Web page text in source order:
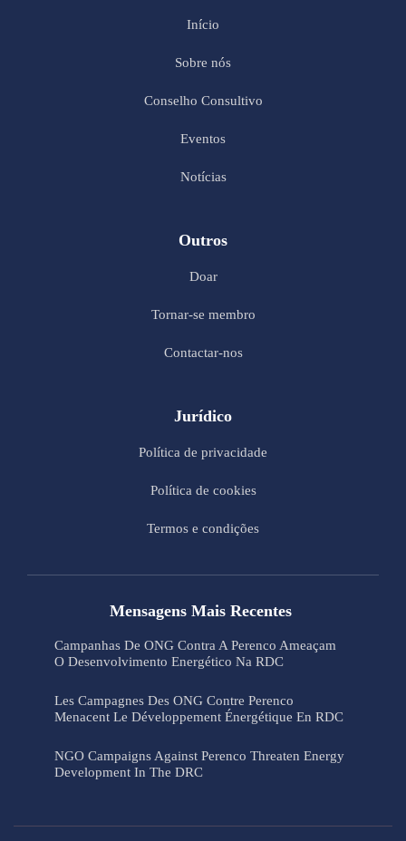
Início
Sobre nós
Conselho Consultivo
Eventos
Notícias
Outros
Doar
Tornar-se membro
Contactar-nos
Jurídico
Política de privacidade
Política de cookies
Termos e condições
Mensagens Mais Recentes
Campanhas De ONG Contra A Perenco Ameaçam
O Desenvolvimento Energético Na RDC
Les Campagnes Des ONG Contre Perenco
Menacent Le Développement Énergétique En RDC
NGO Campaigns Against Perenco Threaten Energy
Development In The DRC